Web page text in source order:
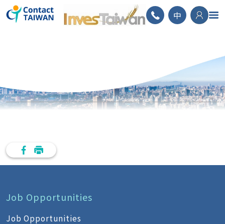
ContactTAIWAN
中
Job Opportunities
Job Opportunities